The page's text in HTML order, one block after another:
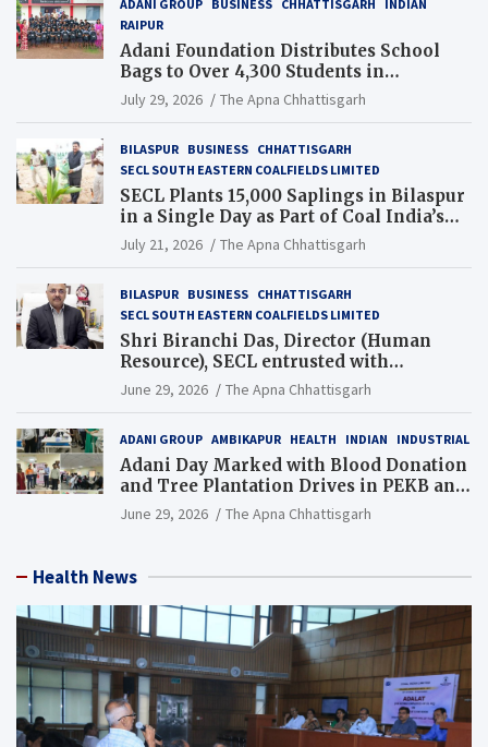
ADANI GROUP BUSINESS CHHATTISGARH
INDIAN
RAIPUR
Adani Foundation Distributes School
Bags to Over 4,300 Students in
Chhattisgarh’s Tilda Block
July 29, 2026 The Apna Chhattisgarh
BILASPUR BUSINESS CHHATTISGARH
SECL SOUTH EASTERN COALFIELDS LIMITED
SECL Plants 15,000 Saplings in Bilaspur
in a Single Day as Part of Coal India’s
Guinness World Records Campaign
July 21, 2026 The Apna Chhattisgarh
BILASPUR BUSINESS CHHATTISGARH
SECL SOUTH EASTERN COALFIELDS LIMITED
Shri Biranchi Das, Director (Human
Resource), SECL entrusted with
Additional Charge of Director (Human
Resource), MCL
June 29, 2026 The Apna Chhattisgarh
ADANI GROUP AMBIKAPUR HEALTH INDIAN INDUSTRIAL
Adani Day Marked with Blood Donation
and Tree Plantation Drives in PEKB and
PCB Mining Areas
June 29, 2026 The Apna Chhattisgarh
Health News